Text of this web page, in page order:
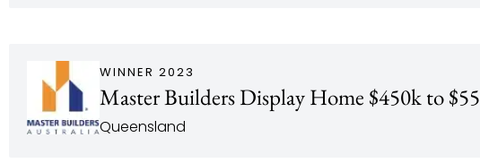
WINNER 2023
Master Builders Display Home $450k to
Queensland